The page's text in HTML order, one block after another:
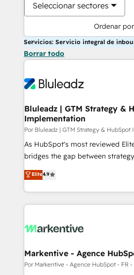
Seleccionar sectores
Ordenar
Servicios: Servicio integral de
Borrar todo
Bluleadz | GTM Strategy &
Implementation
Por Bluleadz | GTM Strategy &
As HubSpot's most reviewed
bridges the gap between strategy
don't just "set up tools" — we
Operating System (GTM OS) to
and engineer a portal that drives
revenue velocity. 🚀 GTM Strategy & Alignment
stalling growth. Fix your ICP,
Scalable Architecture: Zero-
across all Hubs, validated by our
Elite4.9
Markentive - Agence
Por Markentive - Agence HubSpot - FR -